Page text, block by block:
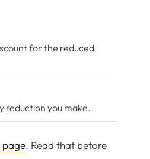
for the reduced
reduction you make.
. Read that before